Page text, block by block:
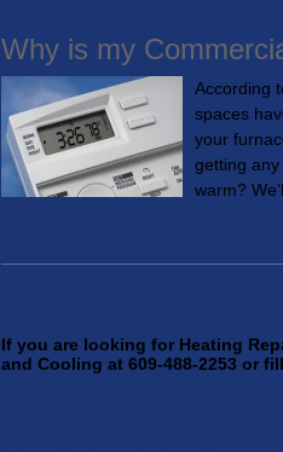
Why is my
According
spaces
your
getting
warm?
If you are looking for Heating
and Cooling at 609-488-2253 or